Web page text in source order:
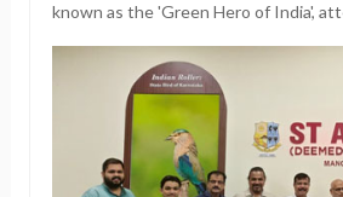
known as the 'Green Hero of India',